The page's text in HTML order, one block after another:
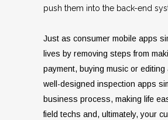
push them into the back-end
Just as consumer mobile apps
lives by removing steps from
payment, buying music or editing
well-designed inspection apps
business process, making life
field techs and, ultimately, your